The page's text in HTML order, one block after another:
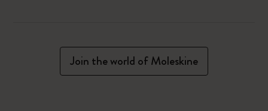
Join the world of Moleskine